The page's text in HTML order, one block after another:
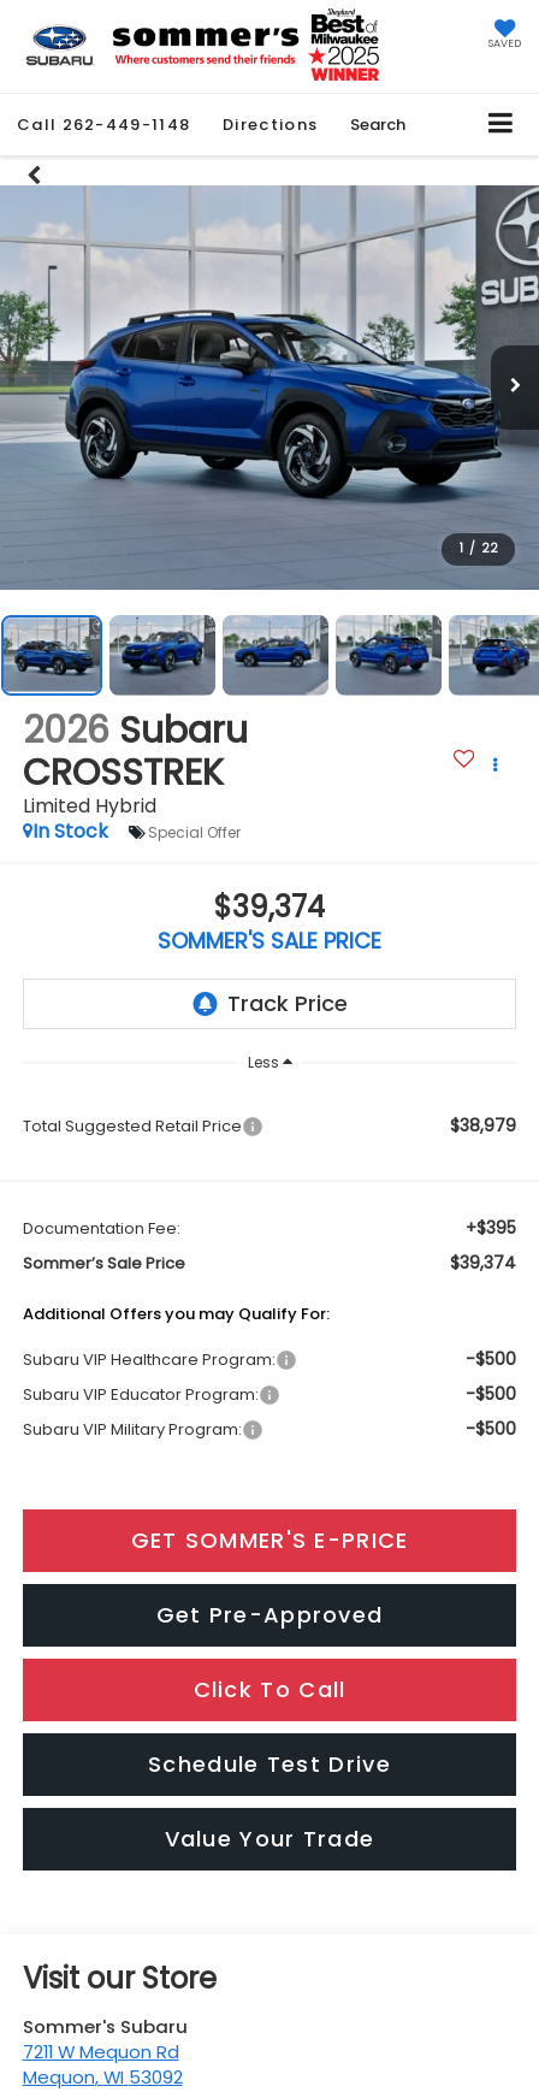
SAVED
Call 262-449-1148 Directions Search
1 / 22
2026 Subaru
CROSSTREK
Limited Hybrid
In Stock
Special Offer
$39,374
SOMMER'S SALE PRICE
Less
Total Suggested Retail Price $38,979
Documentation Fee: +$395
Sommer’s Sale Price $39,374
Additional Offers you may Qualify For:
Subaru VIP Healthcare Program:
-$500
Subaru VIP Educator Program: -$500
Subaru VIP Military Program: -$500
GET SOMMER'S E-PRICE
Get Pre-Approved
Click To Call
Schedule Test Drive
Value Your Trade
Visit our Store
Sommer's Subaru
7211 W Mequon Rd
Mequon,WI 53092